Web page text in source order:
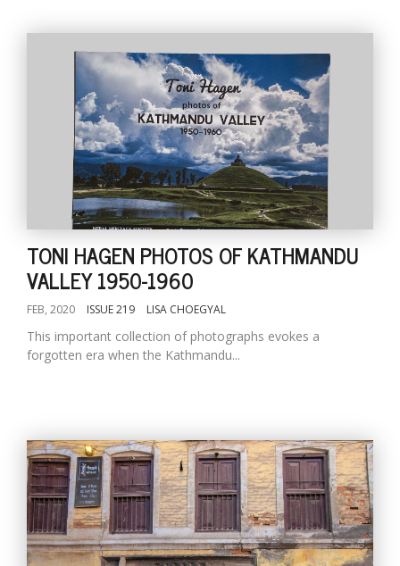
TONI HAGEN PHOTOS OF KATHMANDU
VALLEY 1950-1960
FEB, 2020 ISSUE 219 LISA CHOEGYAL
This important collection of photographs evokes a
forgotten era when the Kathmandu...